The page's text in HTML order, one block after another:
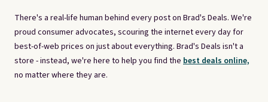
There's a real-life human behind every post on Brad's Deals. We're
proud consumer advocates, scouring the internet every day for
best-of-web prices on just about everything. Brad's Deals isn't a
store - instead, we're here to help you find the best deals online,
no matter where they are.